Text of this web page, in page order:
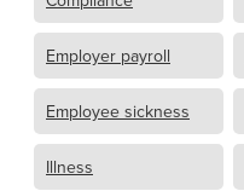
Employer payroll
Employee sickness
Illness